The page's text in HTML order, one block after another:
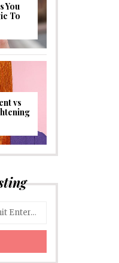
You
To
vs